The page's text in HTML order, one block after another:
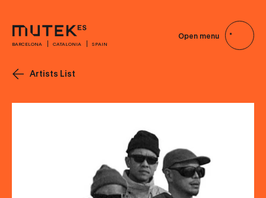
BARCELONA CATALONIA SPAIN
Open menu
Artists List